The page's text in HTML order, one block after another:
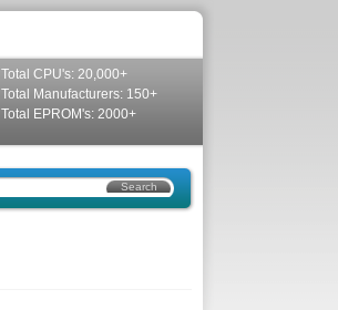
Total CPU's: 20,000+
Total Manufacturers: 150+
Total EPROM's: 2000+